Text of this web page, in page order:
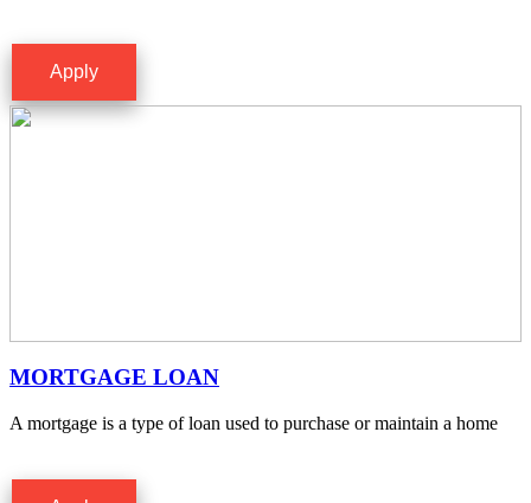
Apply
MORTGAGE LOAN
A mortgage is a type of loan used to purchase or maintain a home